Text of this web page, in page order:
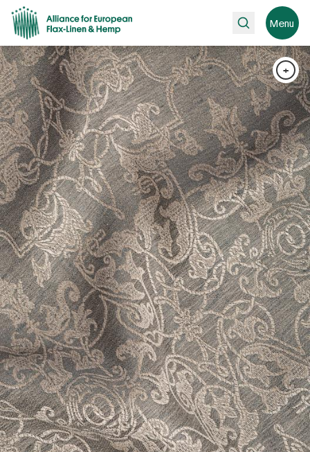
Search Menu
+